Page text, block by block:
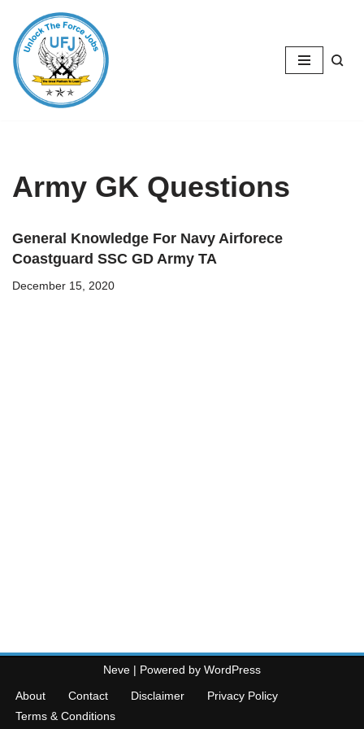
Skip
to
content
Army GK Questions
General Knowledge For Navy Airforece
Coastguard SSC GD Army TA
December 15, 2020
Neve | Powered by WordPress
About
Contact Disclaimer
Privacy Policy
Terms & Conditions